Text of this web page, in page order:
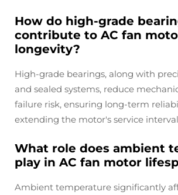
How do high-grade
contribute to AC fan
longevity?
High-grade bearings, along with
and sealed systems, reduce
failure risk, ensuring long-term
extending the motor's service
What role does ambient
play in AC fan motor
Ambient temperature significantly